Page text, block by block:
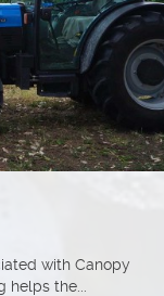
with Canopy
the...